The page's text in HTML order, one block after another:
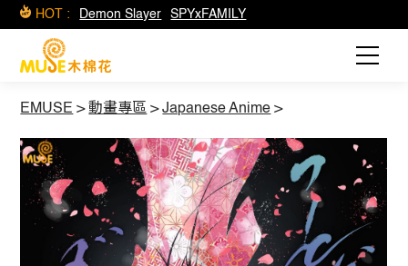
HOT : Demon Slayer SPYxFAMILY
EMUSE >動畫專區 >Japanese Anime >